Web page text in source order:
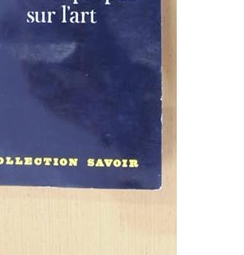
CLOSE